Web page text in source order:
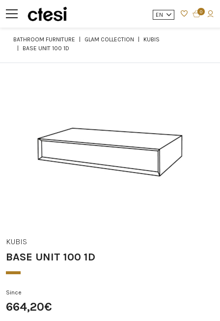
EN 0
BATHROOM FURNITURE GLAM COLLECTION
KUBIS
BASE UNIT 100 1D
KUBIS
BASE UNIT 100 1D
Since
664,20€